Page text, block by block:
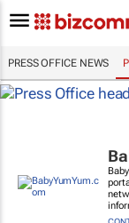
PRESS OFFICE NEWS